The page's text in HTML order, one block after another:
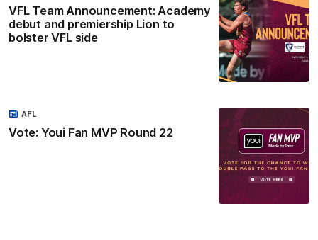
VFL Team Announcement: Academy
debut and premiership Lion to
bolster VFL side
Vote: Youi Fan MVP Round 22
AFL